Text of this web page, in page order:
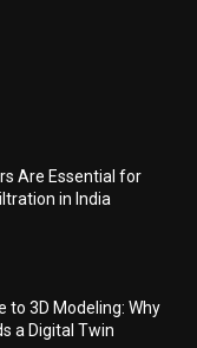
Are Essential for
in India
to 3D Modeling: Why
a Digital Twin